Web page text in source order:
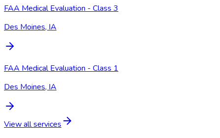
FAA Medical Evaluation - Class 3
Des Moines, IA
FAA Medical Evaluation - Class 1
Des Moines, IA
View all services